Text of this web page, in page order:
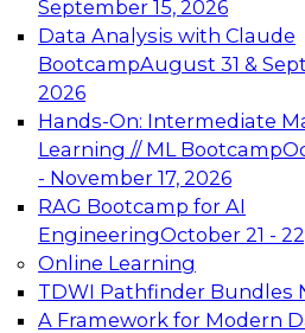
September 15, 2026
Data Analysis with Claude
BootcampAugust 31 &
2026
Hands-On: Intermediate
Learning // ML Bootcamp
- November 17, 2026
RAG Bootcamp for AI
EngineeringOctober 21 -
Online Learning
TDWI Pathfinder Bundles
A Framework for Modern
Join this Expert Panel to
advantage of innovations
architecture.
December 7, 2026
TDWI On-
Data
AI